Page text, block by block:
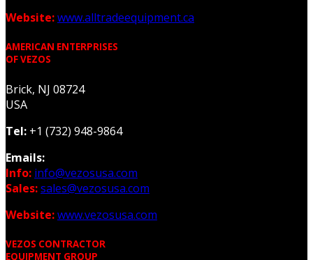
Website:www.alltradeequipment.ca
AMERICAN ENTERPRISES
OF VEZOS
Brick, NJ 08724
USA
Tel: +1 (732) 948-9864
Emails:
Info: info@vezosusa.com
Sales:sales@vezosusa.com
Website:www.vezosusa.com
VEZOS CONTRACTOR
EQUIPMENT GROUP